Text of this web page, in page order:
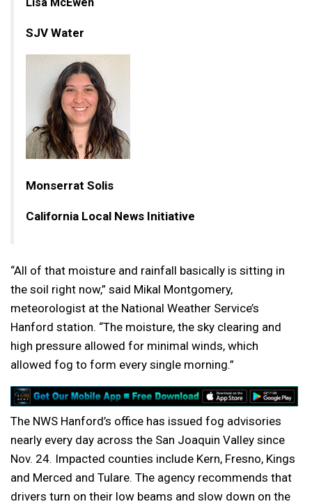
SJV Water
Monserrat Solis
California Local News Initiative
“All of that moisture and rainfall basically is sitting in
the soil right now,” said Mikal Montgomery,
meteorologist at the National Weather Service’s
Hanford station. “The moisture, the sky clearing and
high pressure allowed for minimal winds, which
allowed fog to form every single morning.”
The NWS Hanford’s office has issued fog advisories
nearly every day across the San Joaquin Valley since
Nov. 24. Impacted counties include Kern, Fresno, Kings
and Merced and Tulare. The agency recommends that
drivers turn on their low beams and slow down on the